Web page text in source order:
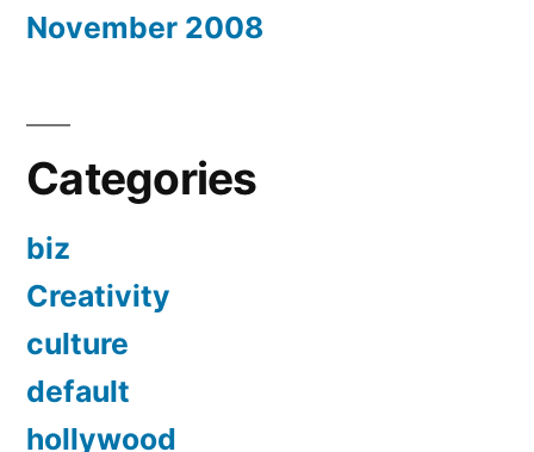
November 2008
Categories
biz
Creativity
culture
default
hollywood